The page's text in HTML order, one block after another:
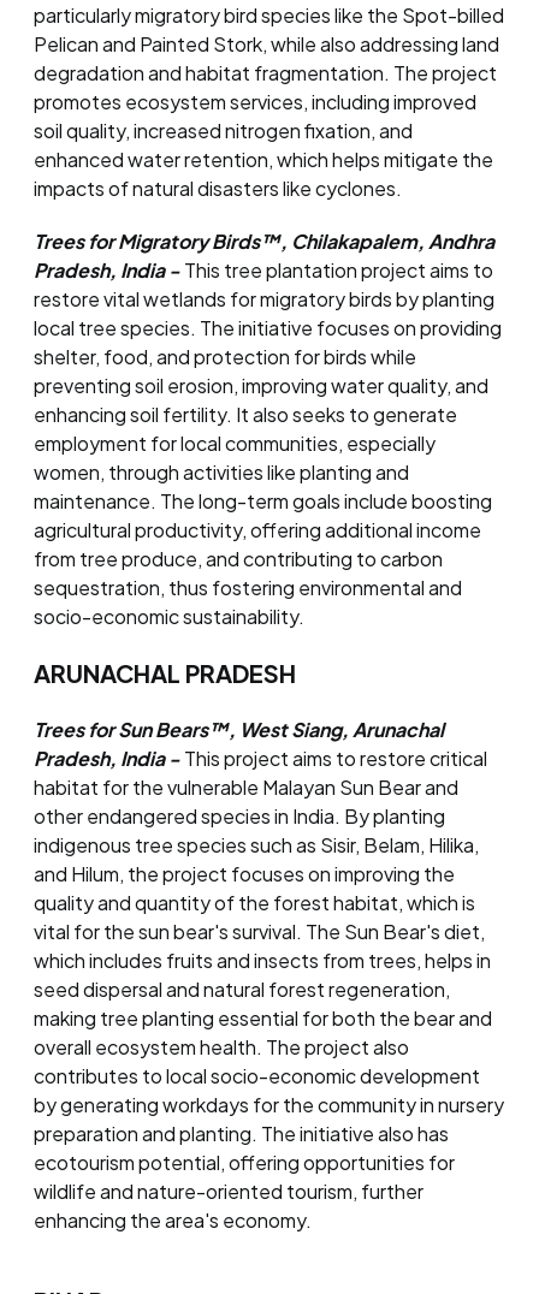
particularly migratory bird species like the Spot-billed
Pelican and Painted Stork, while also addressing land
degradation and habitat fragmentation. The project
promotes ecosystem services, including improved
soil quality, increased nitrogen fixation, and
enhanced water retention, which helps mitigate the
impacts of natural disasters like cyclones.
Trees for Migratory Birds™, Chilakapalem, Andhra
Pradesh, India -This tree plantation project aims to
restore vital wetlands for migratory birds by planting
local tree species. The initiative focuses on providing
shelter, food, and protection for birds while
preventing soil erosion, improving water quality, and
enhancing soil fertility. It also seeks to generate
employment for local communities, especially
women, through activities like planting and
maintenance. The long-term goals include boosting
agricultural productivity, offering additional income
from tree produce, and contributing to carbon
sequestration, thus fostering environmental and
socio-economic sustainability.
ARUNACHAL PRADESH
Trees for Sun Bears™, West Siang, Arunachal
Pradesh, India -This project aims to restore critical
habitat for the vulnerable Malayan Sun Bear and
other endangered species in India. By planting
indigenous tree species such as Sisir, Belam, Hilika,
and Hilum, the project focuses on improving the
quality and quantity of the forest habitat, which is
vital for the sun bear's survival. The Sun Bear's diet,
which includes fruits and insects from trees, helps in
seed dispersal and natural forest regeneration,
making tree planting essential for both the bear and
overall ecosystem health. The project also
contributes to local socio-economic development
by generating workdays for the community in nursery
preparation and planting. The initiative also has
ecotourism potential, offering opportunities for
wildlife and nature-oriented tourism, further
enhancing the area's economy.